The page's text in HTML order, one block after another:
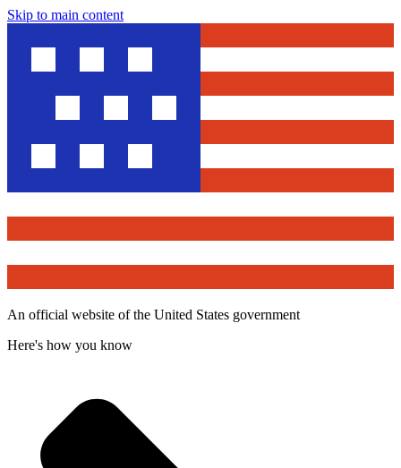
Skip to main content
An official website of the United States government
Here's how you know